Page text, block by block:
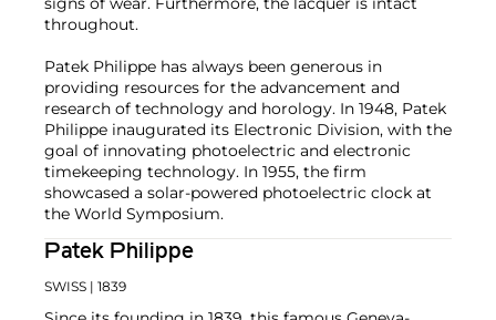
throughout.
Patek Philippe has always been generous in
providing resources for the advancement and
research of technology and horology. In 1948, Patek
Philippe inaugurated its Electronic Division, with the
goal of innovating photoelectric and electronic
timekeeping technology. In 1955, the firm
showcased a solar-powered photoelectric clock at
the World Symposium.
Patek Philippe
SWISS | 1839